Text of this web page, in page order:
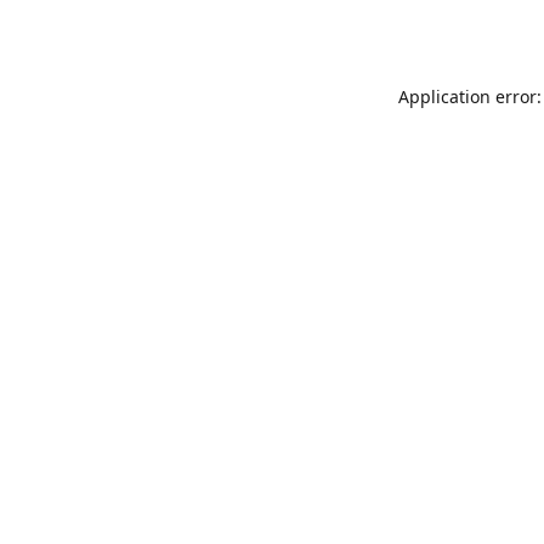
Application